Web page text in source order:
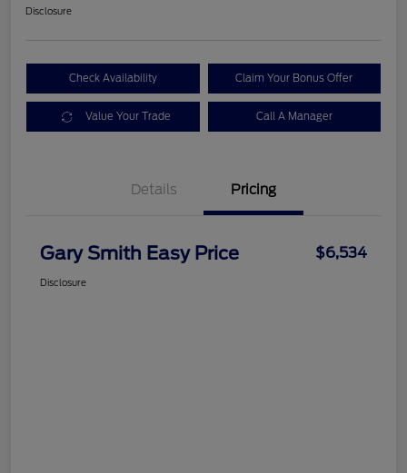
Disclosure
Check Availability Claim Your Bonus Offer
Value Your Trade Call A Manager
Details Pricing
Gary Smith Easy Price $6,534
Disclosure